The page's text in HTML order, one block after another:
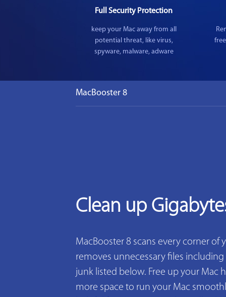
Full Security Protection
keep your Mac away from all
potential threat, like virus,
spyware, malware, adware
MacBooster 8
Clean up
MacBooster 8 scans every corner of
removes unnecessary files
junk listed below. Free up your Mac
more space to run your Mac